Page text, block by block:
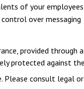
of your employees
over messaging
provided
protected against
consult legal